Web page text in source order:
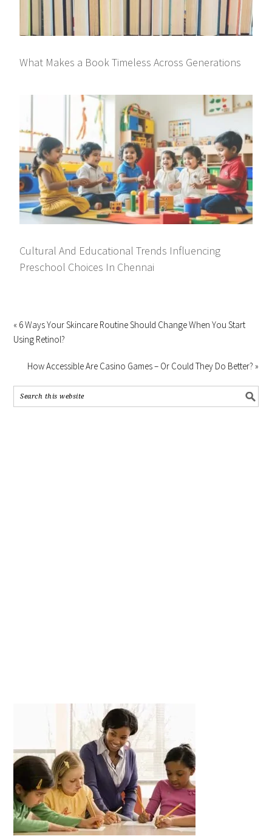
What Makes a Book Timeless Across Generations
Cultural And Educational Trends Influencing
Preschool Choices In Chennai
« 6 Ways Your Skincare Routine Should Change When You Start
Using Retinol?
How Accessible Are Casino Games – Or Could They Do Better? »